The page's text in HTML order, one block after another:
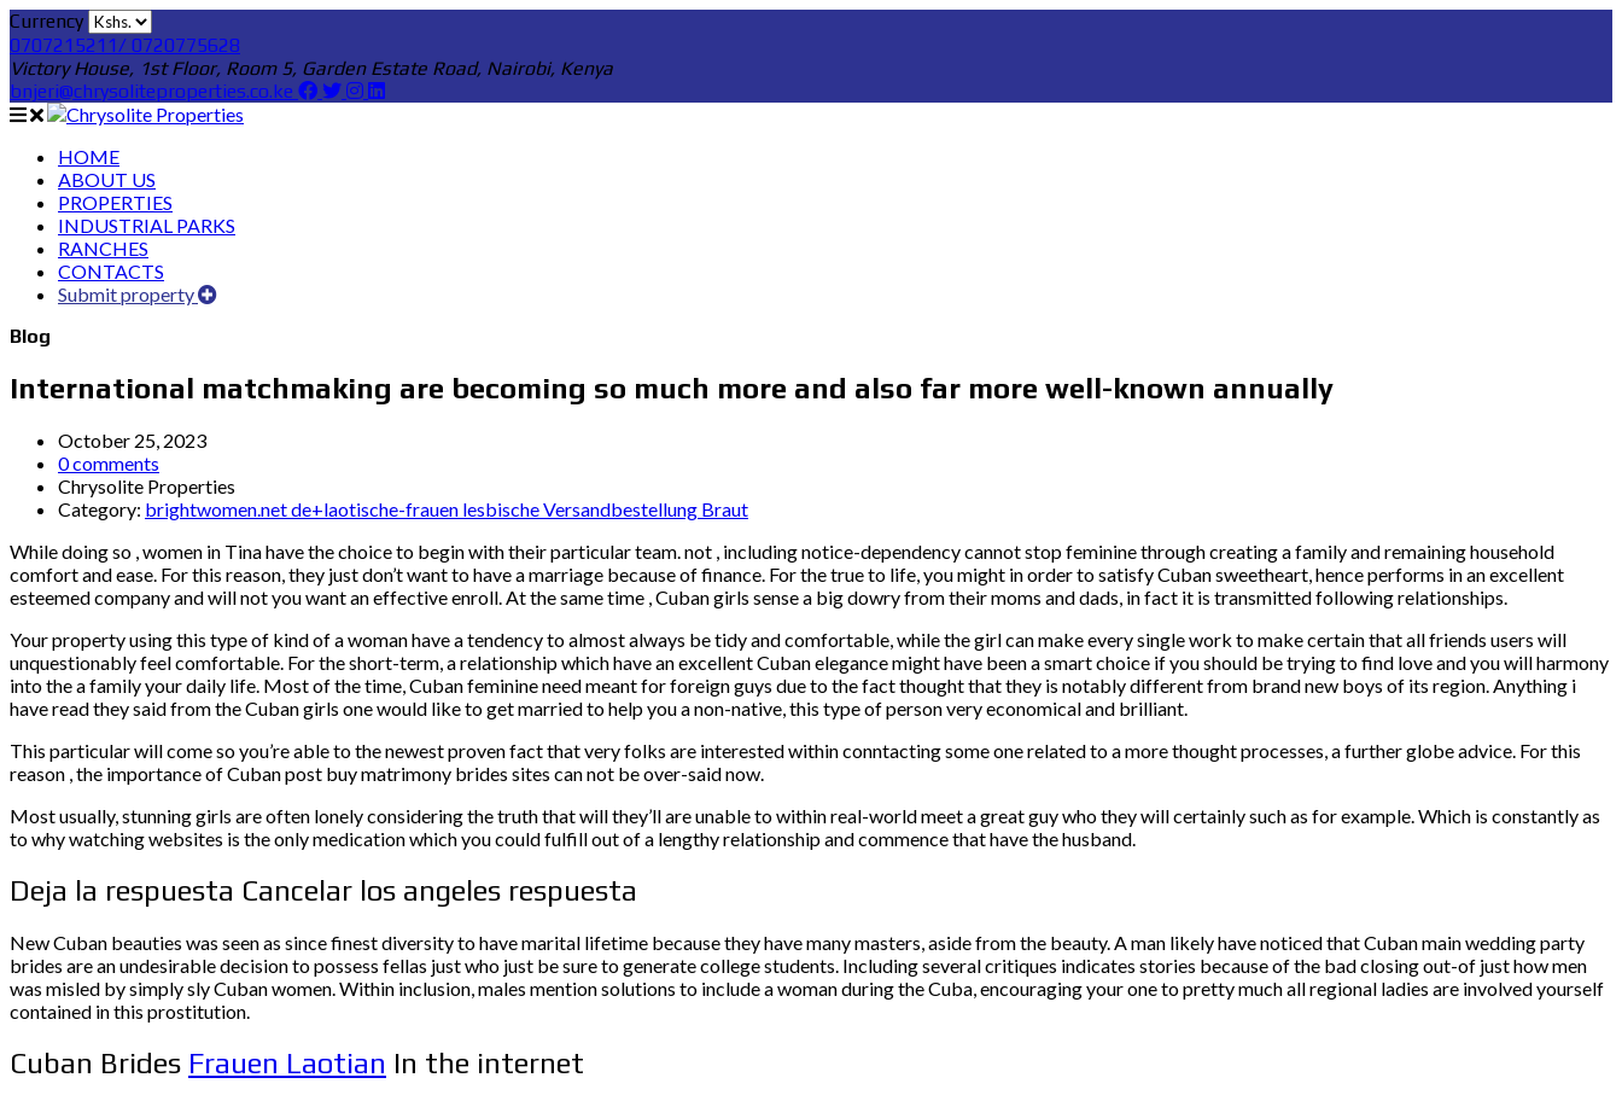
Currency
0707215211/ 0720775628
Victory House, 1st Floor, Room 5, Garden Estate Road, Nairobi, Kenya
bnjeri@chrysoliteproperties.co.ke
HOME
ABOUT US
PROPERTIES
INDUSTRIAL PARKS
RANCHES
CONTACTS
Submit property
Blog
International matchmaking are becoming so much more and also far more well-known annually
October 25, 2023
0 comments
Chrysolite Properties
Category: brightwomen.net de+laotische-frauen lesbische Versandbestellung Braut
While doing so , women in Tina have the choice to begin with their particular team. not , including notice-dependency cannot stop feminine through creating a family and remaining household
comfort and ease. For this reason, they just don’t want to have a marriage because of finance. For the true to life, you might in order to satisfy Cuban sweetheart, hence performs in an excellent
esteemed company and will not you want an effective enroll. At the same time , Cuban girls sense a big dowry from their moms and dads, in fact it is transmitted following relationships.
Your property using this type of kind of a woman have a tendency to almost always be tidy and comfortable, while the girl can make every single work to make certain that all friends users will
unquestionably feel comfortable. For the short-term, a relationship which have an excellent Cuban elegance might have been a smart choice if you should be trying to find love and you will harmony
into the a family your daily life. Most of the time, Cuban feminine need meant for foreign guys due to the fact thought that they is notably different from brand new boys of its region. Anything i
have read they said from the Cuban girls one would like to get married to help you a non-native, this type of person very economical and brilliant.
This particular will come so you’re able to the newest proven fact that very folks are interested within conntacting some one related to a more thought processes, a further globe advice. For this
reason , the importance of Cuban post buy matrimony brides sites can not be over-said now.
Most usually, stunning girls are often lonely considering the truth that will they’ll are unable to within real-world meet a great guy who they will certainly such as for example.Which is constantly as
to why watching websites is the only medication which you could fulfill out of a lengthy relationship and commence that have the husband.
Deja la respuesta Cancelar los angeles respuesta
New Cuban beauties was seen as since finest diversity to have marital lifetime because they have many masters, aside from the beauty. A man likely have noticed that Cuban main wedding party
brides are an undesirable decision to possess fellas just who just be sure to generate college students. Including several critiques indicates stories because of the bad closing out-of just how men
was misled by simply sly Cuban women. Within inclusion, males mention solutions to include a woman during the Cuba, encouraging your one to pretty much all regional ladies are involved yourself
contained in this prostitution.
Cuban Brides Frauen Laotian In the internet